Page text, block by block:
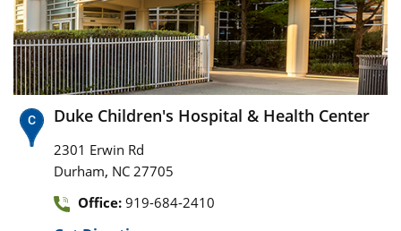
Duke Children's Hospital & Health Center
2301 Erwin Rd
Durham, NC 27705
Office: 919-684-2410